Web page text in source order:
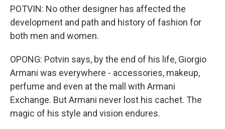
POTVIN: No other designer has affected the
development and path and history of fashion for
both men and women.
OPONG: Potvin says, by the end of his life, Giorgio
Armani was everywhere - accessories, makeup,
perfume and even at the mall with Armani
Exchange. But Armani never lost his cachet. The
magic of his style and vision endures.